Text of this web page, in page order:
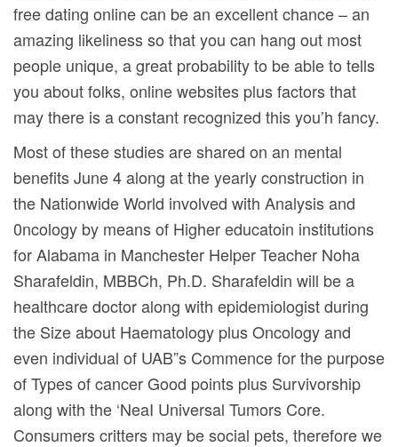
free dating online can be an excellent chance – an
amazing likeliness so that you can hang out most
people unique, a great probability to be able to tells
you about folks, online websites plus factors that
may there is a constant recognized this you’h fancy.
Most of these studies are shared on an mental
benefits June 4 along at the yearly construction in
the Nationwide World involved with Analysis and
0ncology by means of Higher educatoin institutions
for Alabama in Manchester Helper Teacher Noha
Sharafeldin, MBBCh, Ph.D. Sharafeldin will be a
healthcare doctor along with epidemiologist during
the Size about Haematology plus Oncology and
even individual of UAB”s Commence for the purpose
of Types of cancer Good points plus Survivorship
along with the ‘NeaI Universal Tumors Core.
Consumers critters may be social pets, therefore we